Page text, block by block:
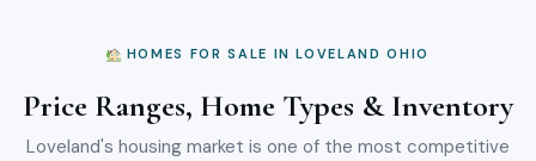
HOMES FOR SALE IN LOVELAND OHIO
Price Ranges, Home Types & Inventory
Loveland's housing market is one of the most competitive